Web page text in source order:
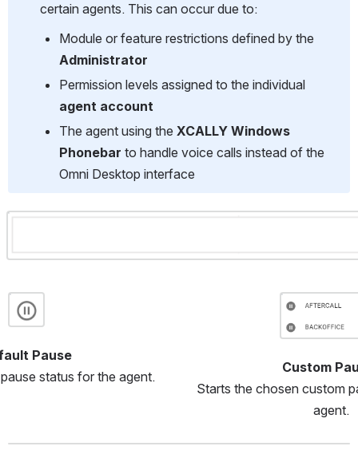
certain agents. This can occur due to:
Administrator
agent account
The agent using the XCALLY Windows
Phonebar to handle voice calls instead of the
Omni Desktop interface
Open
Pause
status for the agent.
Open
Custom
Starts the chosen custom
agent.